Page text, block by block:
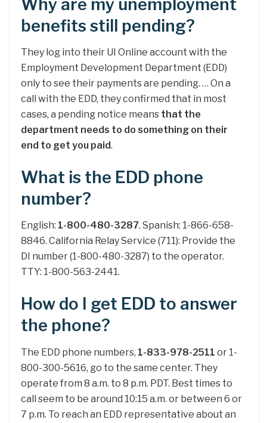
Why are my unemployment
benefits still pending?
They log into their UI Online account with the
Employment Development Department (EDD)
only to see their payments are pending. … On a
call with the EDD, they confirmed that in most
cases, a pending notice means that the
department needs to do something on their
end to get you paid.
What is the EDD phone
number?
English: 1-800-480-3287. Spanish: 1-866-658-
8846. California Relay Service (711): Provide the
DI number (1-800-480-3287) to the operator.
TTY: 1-800-563-2441.
How do I get EDD to answer
the phone?
The EDD phone numbers, 1-833-978-2511 or 1-
800-300-5616, go to the same center. They
operate from 8 a.m. to 8 p.m. PDT. Best times to
call seem to be around 10:15 a.m. or between 6 or
7 p.m. To reach an EDD representative about an